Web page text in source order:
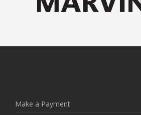
Make a Payment